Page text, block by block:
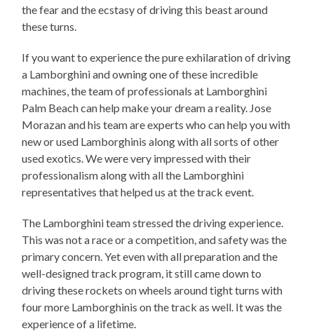
the fear and the ecstasy of driving this beast around
these turns.
If you want to experience the pure exhilaration of driving
a Lamborghini and owning one of these incredible
machines, the team of professionals at Lamborghini
Palm Beach can help make your dream a reality. Jose
Morazan and his team are experts who can help you with
new or used Lamborghinis along with all sorts of other
used exotics. We were very impressed with their
professionalism along with all the Lamborghini
representatives that helped us at the track event.
The Lamborghini team stressed the driving experience.
This was not a race or a competition, and safety was the
primary concern. Yet even with all preparation and the
well-designed track program, it still came down to
driving these rockets on wheels around tight turns with
four more Lamborghinis on the track as well. It was the
experience of a lifetime.